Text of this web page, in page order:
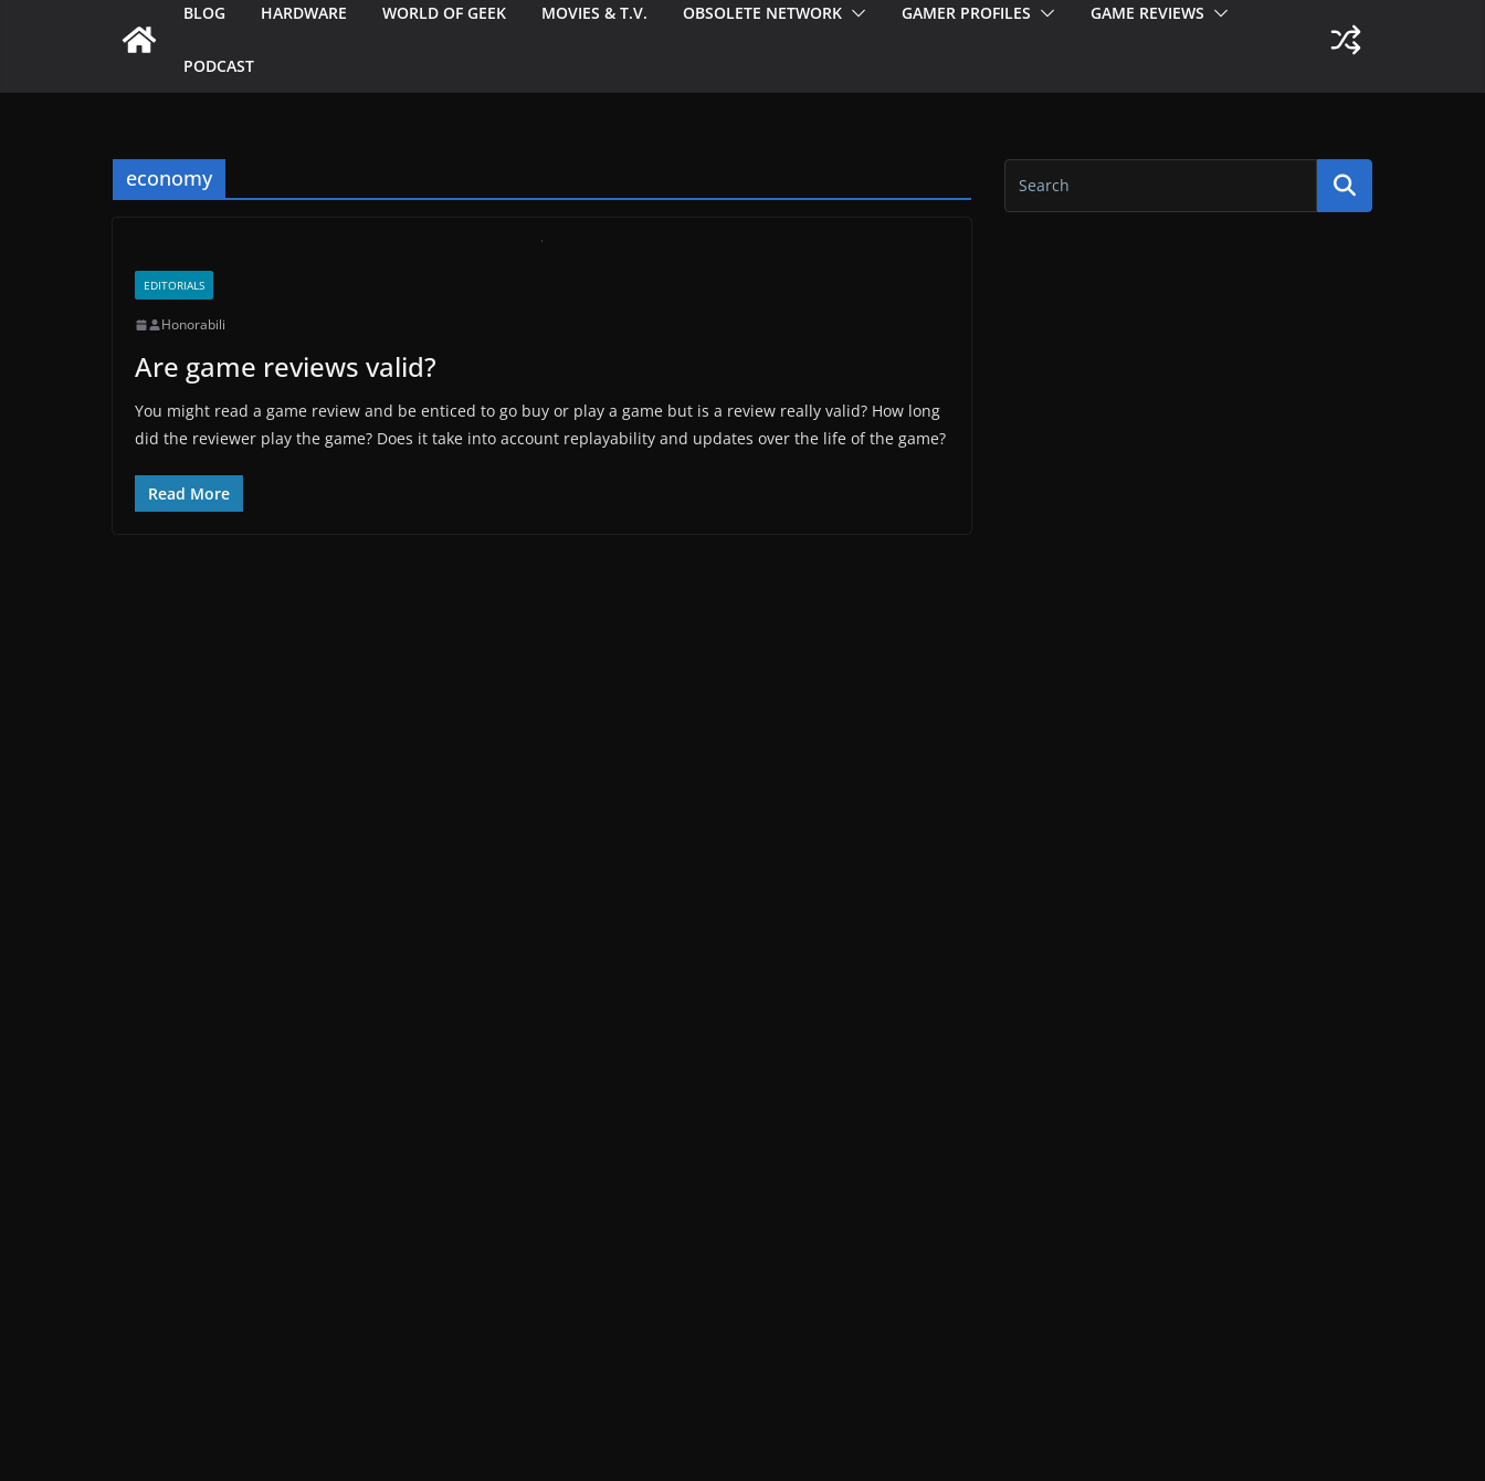
BLOG HARDWARE WORLD OF GEEK MOVIES & T.V. OBSOLETE NETWORK GAMER PROFILES GAME REVIEWS
PODCAST
economy
EDITORIALS
Honorabili
Are game reviews valid?
You might read a game review and be enticed to go buy or play a game but is a review really valid? How long
did the reviewer play the game? Does it take into account replayability and updates over the life of the game?
Read More